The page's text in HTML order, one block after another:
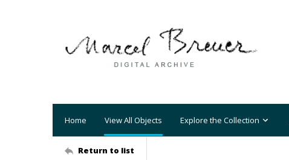
Home View All Objects Explore the Collection
Return to list